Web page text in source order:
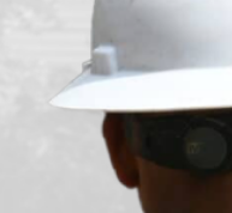
from the beginning to
handled all the
happy with how
Bensy Koch